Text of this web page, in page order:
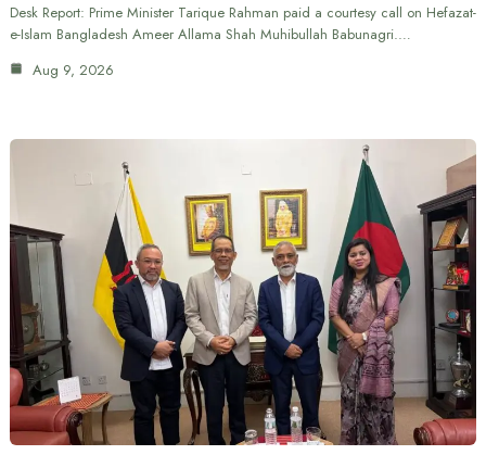
Desk Report: Prime Minister Tarique Rahman paid a courtesy call on Hefazat-
e-Islam Bangladesh Ameer Allama Shah Muhibullah Babunagri.…
Aug 9, 2026